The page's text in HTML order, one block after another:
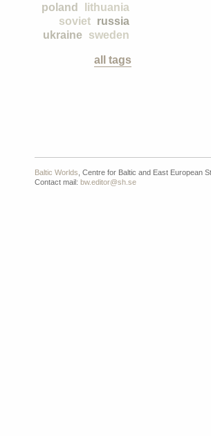
lithuania
poland
russia
soviet
sweden
ukraine
all tags
Baltic Worlds , Centre for Baltic and East European
Contact mail: bw.editor@sh.se